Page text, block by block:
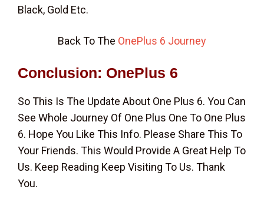
Black, Gold Etc.
Back To The OnePlus 6 Journey
Conclusion: OnePlus 6
So This Is The Update About One Plus 6. You Can
See Whole Journey Of One Plus One To One Plus
6. Hope You Like This Info. Please Share This To
Your Friends. This Would Provide A Great Help To
Us. Keep Reading Keep Visiting To Us. Thank
You.